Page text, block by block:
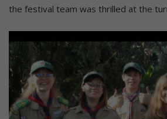
the festival team was thrilled at the